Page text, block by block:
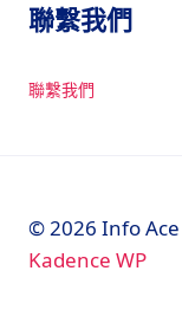
聯繫我們
聯繫我們
© 2026 Info Ace
Kadence WP